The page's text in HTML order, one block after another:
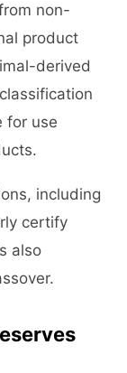
non-
product
derived
for use
including
certify
also